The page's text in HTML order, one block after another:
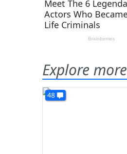
Explore more
48